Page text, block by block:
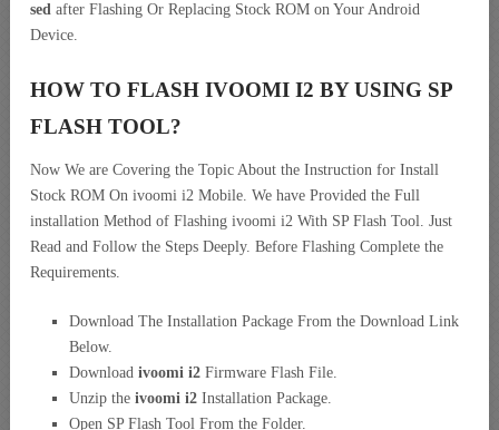
sed after Flashing Or Replacing Stock ROM on Your Android
Device.
HOW TO FLASH IVOOMI I2 BY USING SP
FLASH TOOL?
Now We are Covering the Topic About the Instruction for Install
Stock ROM On ivoomi i2 Mobile. We have Provided the Full
installation Method of Flashing ivoomi i2 With SP Flash Tool. Just
Read and Follow the Steps Deeply. Before Flashing Complete the
Requirements.
Download The Installation Package From the Download Link
Below.
Download ivoomi i2 Firmware Flash File.
Unzip the ivoomi i2 Installation Package.
Open SP Flash Tool From the Folder.